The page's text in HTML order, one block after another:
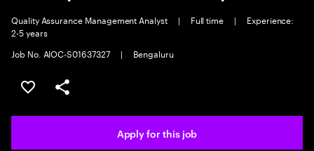
Quality Assurance Management Analyst | Full time |
Experience:
2-5 years
Job No. AIOC-S01637327
| Bengaluru
Save this job
Share this job
Apply for this job